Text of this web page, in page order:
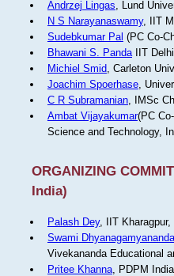
Andrzej Lingas, Lund
N S Narayanaswamy, IIT
Sudebkumar Pal (PC Co-
Bhawani S. PandaIIT
Michiel Smid, Carleton
Joachim Spoerhase,
C R Subramanian, IMSc
Ambat Vijayakumar(PC
Science and Technology,
ORGANIZING
India)
Palash Dey, IIT Kharagpur,
Swami Dhyanagamyananda
Vivekananda Educational
Pritee Khanna, PDPM